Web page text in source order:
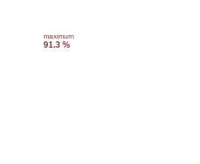
maximum
91.3 %